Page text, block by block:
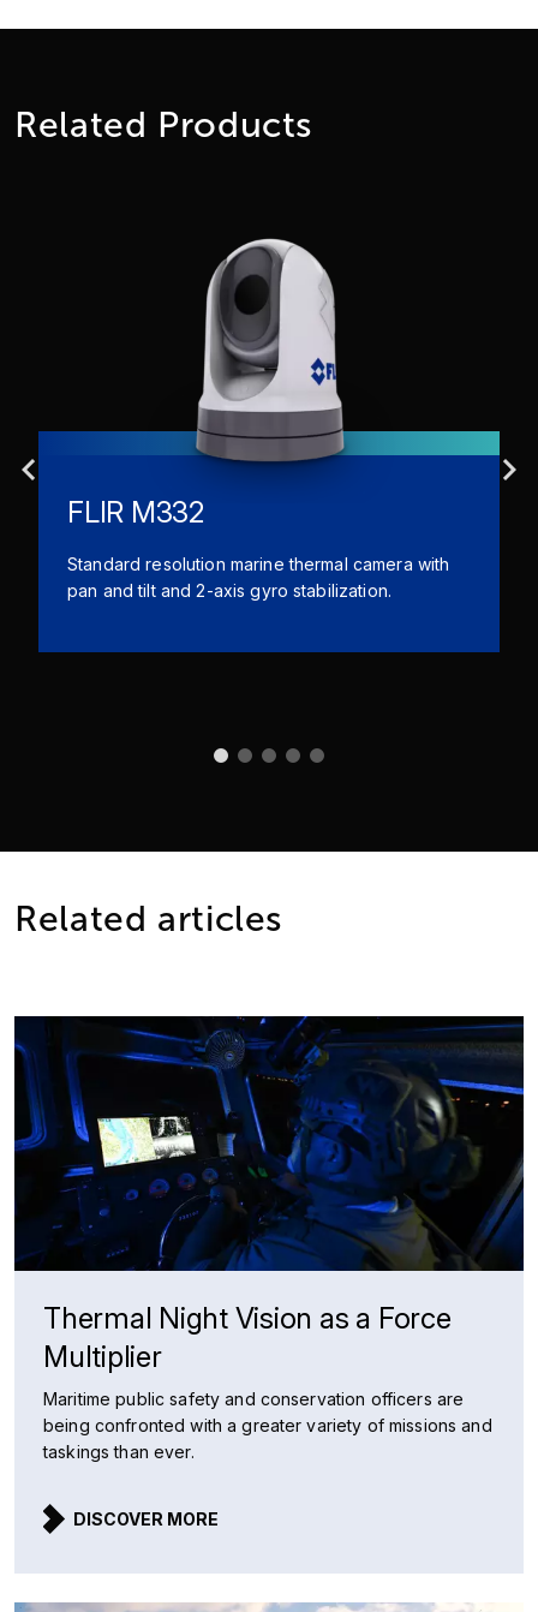
Related Products
FLIR M332
Standard resolution marine thermal camera with
pan and tilt and 2-axis gyro stabilization.
Related articles
Thermal Night Vision as a Force
Multiplier
Maritime public safety and conservation officers are
being confronted with a greater variety of missions and
taskings than ever.
DISCOVER MORE